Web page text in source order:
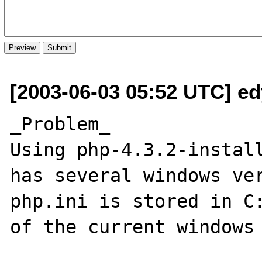
[2003-06-03 05:52 UTC]
_Problem_
Using php-4.3.2-
has several windows
php.ini is stored in
of the current